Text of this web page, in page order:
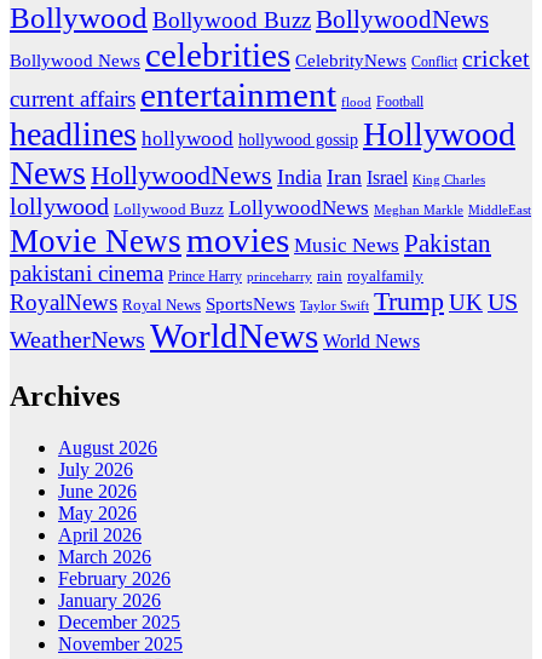
Bollywood Bollywood BuzzBollywoodNews
Bollywood News celebrities CelebrityNews Conflict cricket
current affairs entertainment flood Football
headlines hollywood hollywood gossip Hollywood
News HollywoodNews India Iran Israel King Charles
lollywood Lollywood Buzz LollywoodNews Meghan Markle MiddleEast
Movie Newsmovies Music News Pakistan
pakistani cinema Prince Harry princeharry rain royalfamily
RoyalNews Royal News SportsNews Taylor Swift Trump UK US
WeatherNews WorldNews World News
Archives
August 2026
July 2026
June 2026
May 2026
April 2026
March 2026
February 2026
January 2026
December 2025
November 2025